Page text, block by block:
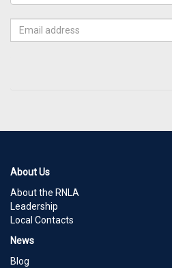
About Us
About the RNLA
Leadership
Local Contacts
News
Blog